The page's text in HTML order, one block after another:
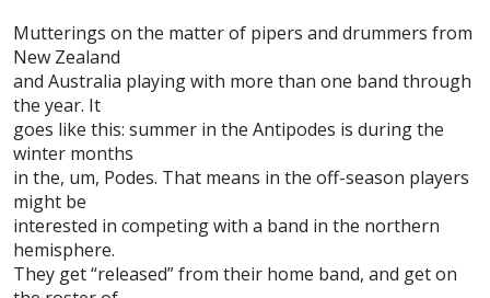
Mutterings on the matter of pipers and drummers from
New Zealand
and Australia playing with more than one band through
the year. It
goes like this: summer in the Antipodes is during the
winter months
in the, um, Podes. That means in the off-season players
might be
interested in competing with a band in the northern
hemisphere.
They get “released” from their home band, and get on